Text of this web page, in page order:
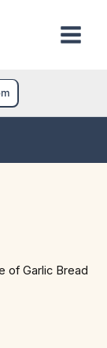
of Garlic Bread